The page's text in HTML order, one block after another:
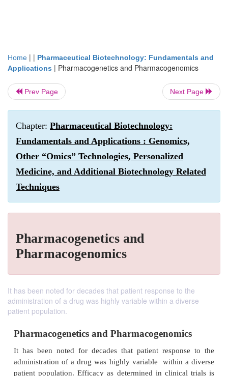
Home | | Pharmaceutical Biotechnology: Fundamentals and
Applications | Pharmacogenetics and Pharmacogenomics
Prev Page Next Page
Chapter: Pharmaceutical Biotechnology:
Fundamentals and Applications : Genomics,
Other “Omics” Technologies, Personalized
Medicine, and Additional Biotechnology Related
Techniques
Pharmacogenetics and
Pharmacogenomics
It has been noted for decades that patient response to the
administration of a drug was highly variable within a diverse
patient population.